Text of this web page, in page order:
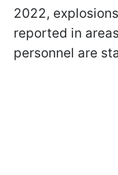
2022,
reported in
personnel are